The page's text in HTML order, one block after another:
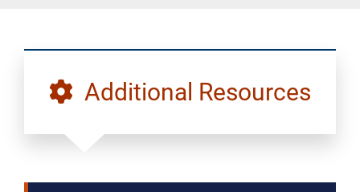
Additional Resources